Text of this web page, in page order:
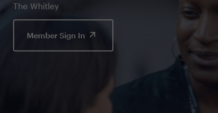
The Whitley
Member Sign In